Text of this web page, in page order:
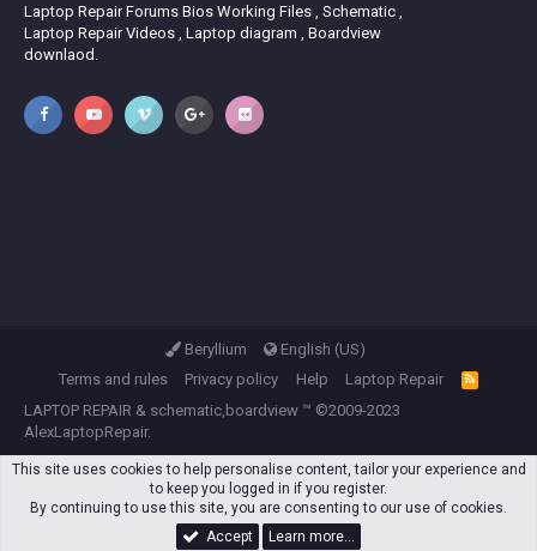
Laptop Repair Forums Bios Working Files , Schematic ,
Laptop Repair Videos , Laptop diagram , Boardview
downlaod.
Beryllium
English (US)
Terms and rules
Privacy policy Help Laptop Repair
R
S
LAPTOP REPAIR & schematic,boardview ™ ©2009-2023
AlexLaptopRepair.
This site uses cookies to help personalise content, tailor your experience and
to keep you logged in if you register.
By continuing to use this site, you are consenting to our use of cookies.
Accept
Learn more…